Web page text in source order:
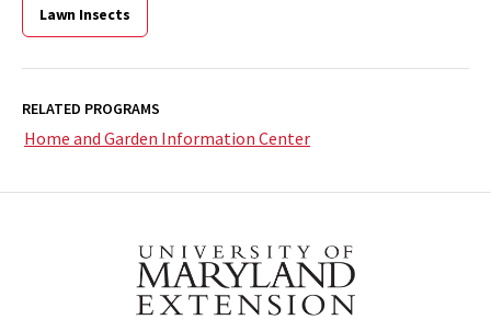
Lawn Insects
RELATED PROGRAMS
Home and Garden Information Center